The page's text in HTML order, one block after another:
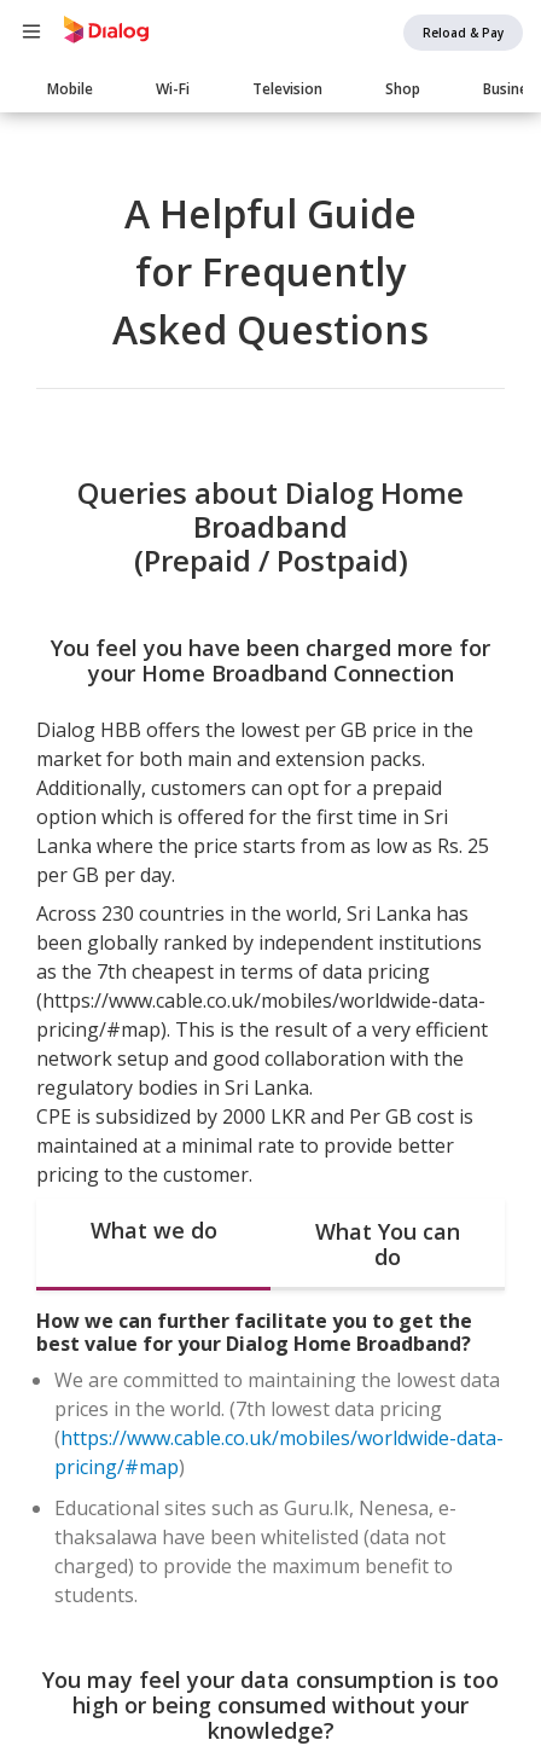
Reload & Pay
Main
navigation
Mobile Wi-Fi Television Shop Business
A Helpful Guide
for Frequently
Asked Questions
Queries about Dialog Home
Broadband
(Prepaid / Postpaid)
You feel you have been charged more for
your Home Broadband Connection
Dialog HBB offers the lowest per GB price in the
market for both main and extension packs.
Additionally, customers can opt for a prepaid
option which is offered for the first time in Sri
Lanka where the price starts from as low as Rs. 25
per GB per day.
Across 230 countries in the world, Sri Lanka has
been globally ranked by independent institutions
as the 7th cheapest in terms of data pricing
(https://www.cable.co.uk/mobiles/worldwide-data-
pricing/#map). This is the result of a very efficient
network setup and good collaboration with the
regulatory bodies in Sri Lanka.
CPE is subsidized by 2000 LKR and Per GB cost is
maintained at a minimal rate to provide better
pricing to the customer.
What we do
What You can
do
How we can further facilitate you to get the
best value for your Dialog Home Broadband?
We are committed to maintaining the lowest data
prices in the world. (7th lowest data pricing
(https://www.cable.co.uk/mobiles/worldwide-data-
pricing/#map)
Educational sites such as Guru.lk, Nenesa, e-
thaksalawa have been whitelisted (data not
charged) to provide the maximum benefit to
students.
You may feel your data consumption is too
high or being consumed without your
knowledge?